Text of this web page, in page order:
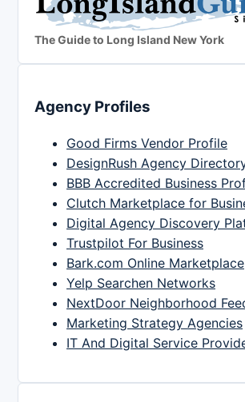
The Guide to Long Island New York
Agency Profiles
Good Firms Vendor Profile
DesignRush Agency
BBB Accredited Business
Clutch Marketplace for
Digital Agency Discovery
Trustpilot For Business
Bark.com Online Marketplace
Yelp Searchen Networks
NextDoor Neighborhood
Marketing Strategy Agencies
IT And Digital Service